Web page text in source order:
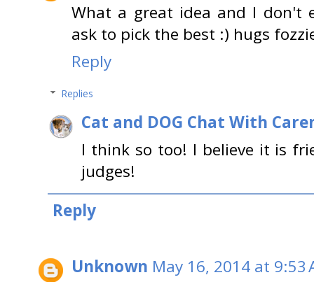
What a great idea and I don't
ask to pick the best :) hugs
Reply
Replies
Cat and DOG Chat With
I think so too! I believe it is
judges!
Reply
Unknown May 16, 2014 at 9:53